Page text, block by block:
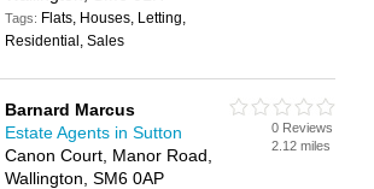
Tags: Flats, Houses, Letting,
Residential, Sales
Barnard Marcus
Estate Agents in Sutton
Canon Court, Manor Road,
Wallington, SM6 0AP
0 Reviews
2.12 miles